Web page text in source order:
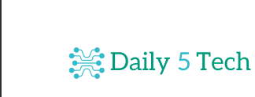
content